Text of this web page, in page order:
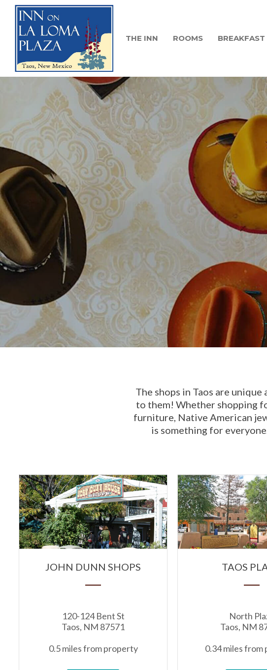
THE INN ROOMS BREAKFAST
The shops in Taos are
to them! Whether shopping
furniture, Native American
is something for
JOHN DUNN SHOPS
120-124 Bent St
Taos, NM 87571
0.5 miles from property
TAOS
North
Taos, NM
0.34 miles